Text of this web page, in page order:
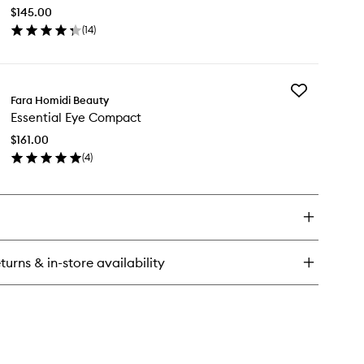
$145.00
(14)
Fara Homidi Beauty
Essential Eye Compact
$161.00
(4)
Add
& in-store availability